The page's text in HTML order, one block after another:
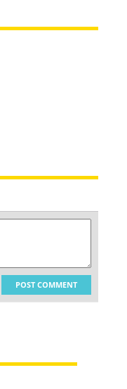
POST COMMENT